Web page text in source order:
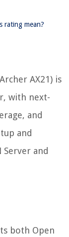
rating mean?
AX21) is
with next-
and
and
and
both Open